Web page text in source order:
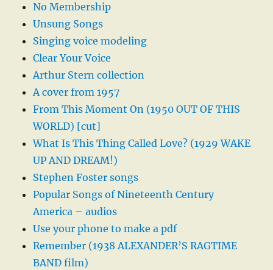
No Membership
Unsung Songs
Singing voice modeling
Clear Your Voice
Arthur Stern collection
A cover from 1957
From This Moment On (1950 OUT OF THIS
WORLD) [cut]
What Is This Thing Called Love? (1929 WAKE
UP AND DREAM!)
Stephen Foster songs
Popular Songs of Nineteenth Century
America – audios
Use your phone to make a pdf
Remember (1938 ALEXANDER’S RAGTIME
BAND film)